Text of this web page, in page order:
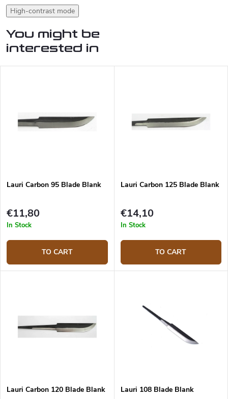
High-contrast mode
You might be
interested in
Lauri Carbon 95 Blade Blank
€11,80
In Stock
TO CART
Lauri Carbon 125 Blade Blank
€14,10
In Stock
TO CART
Lauri Carbon 120 Blade Blank Lauri 108 Blade Blank